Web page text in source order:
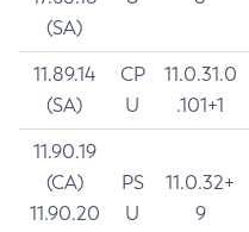
(SA)
11.89.14
(SA)
CP
U
11.0.31.0
.101+1
11.90.19
(CA)
11.90.20
PS
U
11.0.32+
9